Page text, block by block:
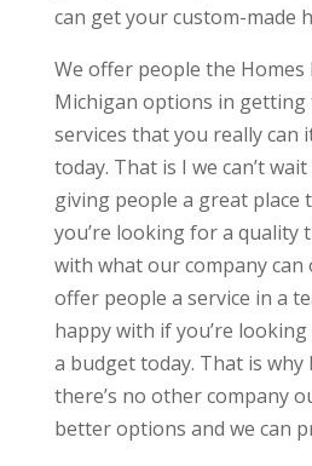
can get your custom-made
We offer people the Homes
Michigan options in getting
services that you really can
today. That is I we can’t
giving people a great place
you’re looking for a quality
with what our company can
offer people a service in a
happy with if you’re
a budget today. That is
there’s no other company
better options and we can